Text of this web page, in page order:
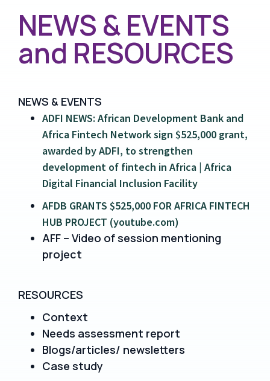
NEWS & EVENTS
and RESOURCES
NEWS & EVENTS
ADFI NEWS: African Development Bank and
Africa Fintech Network sign $525,000 grant,
awarded by ADFI, to strengthen
development of fintech in Africa | Africa
Digital Financial Inclusion Facility
AFDB GRANTS $525,000 FOR AFRICA FINTECH
HUB PROJECT (youtube.com)
AFF – Video of session mentioning
project
RESOURCES
Context
Needs assessment report
Blogs/articles/ newsletters
Case study